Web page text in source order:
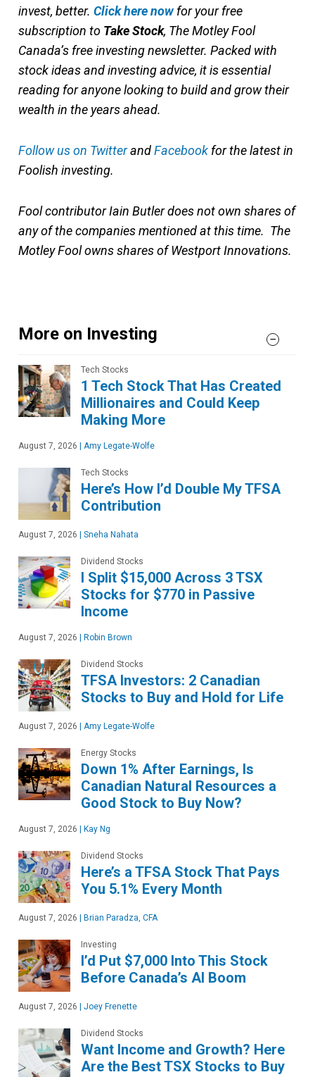
invest, better. Click here nowfor your free
subscription to Take Stock, The Motley Fool
Canada’s free investing newsletter. Packed with
stock ideas and investing advice, it is essential
reading for anyone looking to build and grow their
wealth in the years ahead.
Follow us on TwitterandFacebook for the latest in
Foolish investing.
Fool contributor Iain Butler does not own shares of
any of the companies mentioned at this time. The
Motley Fool owns shares of Westport Innovations.
More on Investing
Tech Stocks
1 Tech Stock That Has Created
Millionaires and Could Keep
Making More
August 7, 2026 Amy Legate-Wolfe
Tech Stocks
Here’s How I’d Double My TFSA
Contribution
August 7, 2026 Sneha Nahata
Dividend Stocks
I Split $15,000 Across 3 TSX
Stocks for $770 in Passive
Income
August 7, 2026 Robin Brown
Dividend Stocks
TFSA Investors: 2 Canadian
Stocks to Buy and Hold for Life
August 7, 2026 Amy Legate-Wolfe
Energy Stocks
Down 1% After Earnings, Is
Canadian Natural Resources a
Good Stock to Buy Now?
August 7, 2026 Kay Ng
Dividend Stocks
Here’s a TFSA Stock That Pays
You 5.1% Every Month
August 7, 2026 Brian Paradza, CFA
Investing
I’d Put $7,000 Into This Stock
Before Canada’s AI Boom
August 7, 2026 Joey Frenette
Dividend Stocks
Want Income and Growth? Here
Are the Best TSX Stocks to Buy